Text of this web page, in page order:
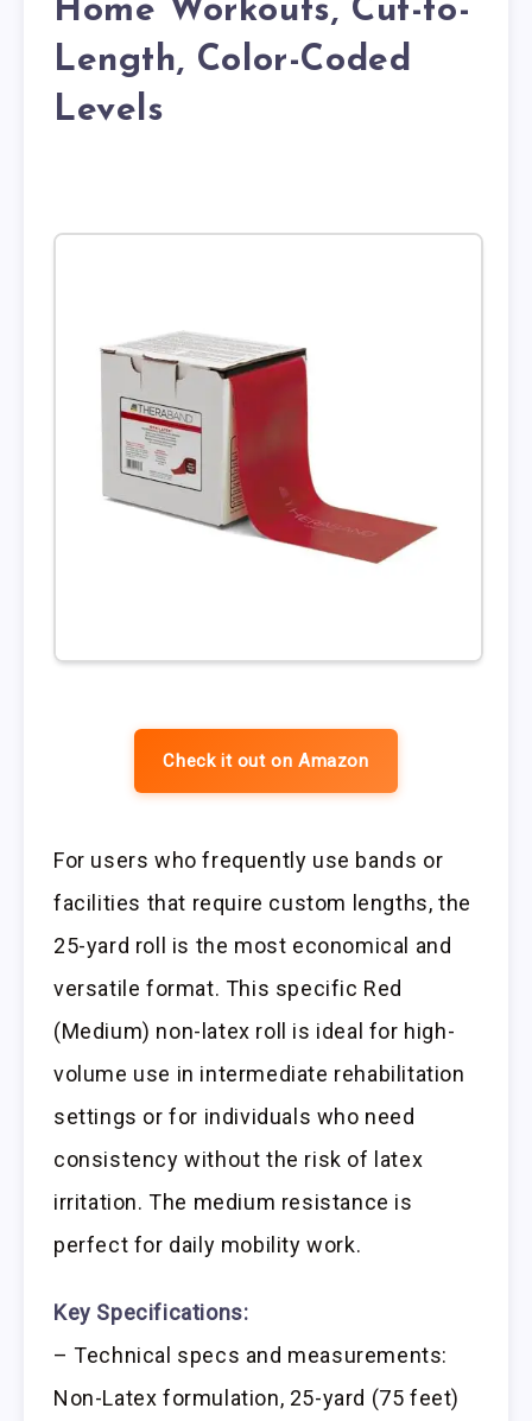
Home Workouts, Cut-to-
Length, Color-Coded
Levels
Check it out on Amazon
For users who frequently use bands or
facilities that require custom lengths, the
25-yard roll is the most economical and
versatile format. This specific Red
(Medium) non-latex roll is ideal for high-
volume use in intermediate rehabilitation
settings or for individuals who need
consistency without the risk of latex
irritation. The medium resistance is
perfect for daily mobility work.
Key Specifications:
– Technical specs and measurements:
Non-Latex formulation, 25-yard (75 feet)